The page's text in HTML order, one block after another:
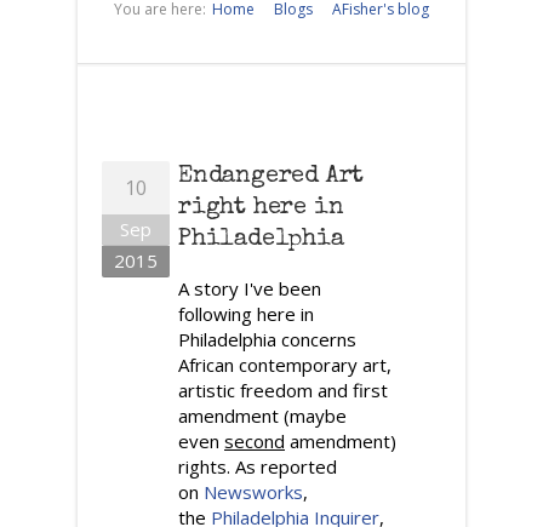
You are here: Home Blogs AFisher's blog
10
Sep
2015
Endangered Art
right here in
Philadelphia
A story I've been
following here in
Philadelphia concerns
African contemporary art,
artistic freedom and first
amendment (maybe
even second amendment)
rights. As reported
on Newsworks,
the Philadelphia Inquirer,